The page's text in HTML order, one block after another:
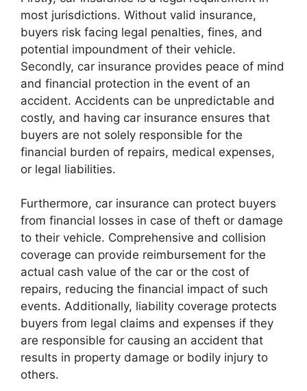
most jurisdictions. Without valid insurance,
buyers risk facing legal penalties, fines, and
potential impoundment of their vehicle.
Secondly, car insurance provides peace of mind
and financial protection in the event of an
accident. Accidents can be unpredictable and
costly, and having car insurance ensures that
buyers are not solely responsible for the
financial burden of repairs, medical expenses,
or legal liabilities.
Furthermore, car insurance can protect buyers
from financial losses in case of theft or damage
to their vehicle. Comprehensive and collision
coverage can provide reimbursement for the
actual cash value of the car or the cost of
repairs, reducing the financial impact of such
events. Additionally, liability coverage protects
buyers from legal claims and expenses if they
are responsible for causing an accident that
results in property damage or bodily injury to
others.